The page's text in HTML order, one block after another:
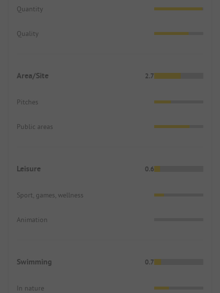
Quantity
Quality
Area/Site 2.7
Pitches
Public areas
Leisure 0.6
Sport, games, wellness
Animation
Swimming 0.7
In nature